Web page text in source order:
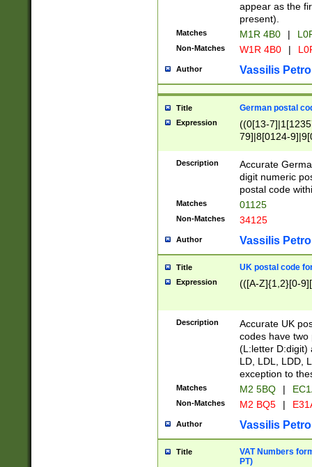
appear as the
present).
Matches M1R 4B0 |
Non-Matches W1R 4B0 |
Author Vassilis
Title German postal
Expression
((0[13-
79]|8[0124-
9]|11[5-
Description
Accurate
digit numeric
postal code
Matches 01125
Non-Matches 34125
Author Vassilis
Title UK postal code
Expression (([A-Z]{1,2}[0-
Description
Accurate UK
codes have two
(L:letter D:digit)
LD, LDL, LDD,
exception to
Matches M2 5BQ |
Non-Matches M2 BQ5 |
Author Vassilis
Title
VAT Numbers
PT)